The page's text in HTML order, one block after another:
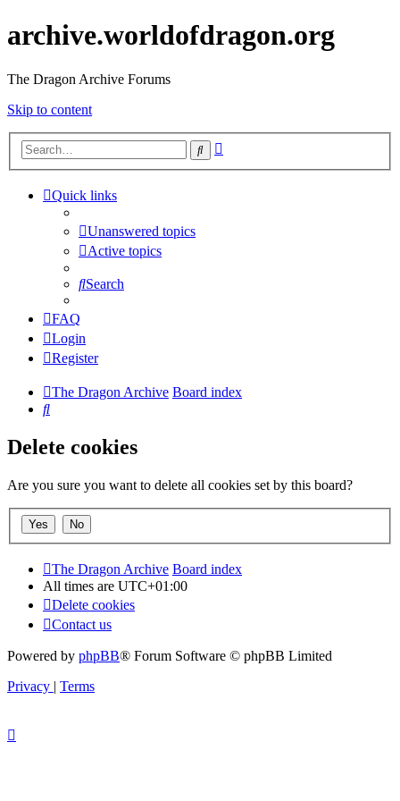
archive.worldofdragon.org
The Dragon Archive Forums
Skip to content
Search
Quick links
Unanswered topics
Active topics
Search
FAQ
Login
Register
The Dragon Archive Board index
Search
Delete cookies
Are you sure you want to delete all cookies set by this board?
The Dragon Archive Board index
All times are UTC+01:00
Delete cookies
Contact us
Powered by phpBB® Forum Software © phpBB Limited
Privacy | Terms